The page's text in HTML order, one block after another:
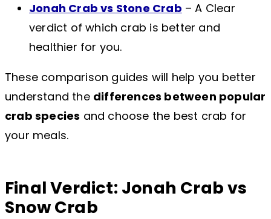
Jonah Crab vs Stone Crab – A Clear
verdict of which crab is better and
healthier for you.
These comparison guides will help you better
understand the differences between popular
crab species and choose the best crab for
your meals.
Final Verdict: Jonah Crab vs
Snow Crab